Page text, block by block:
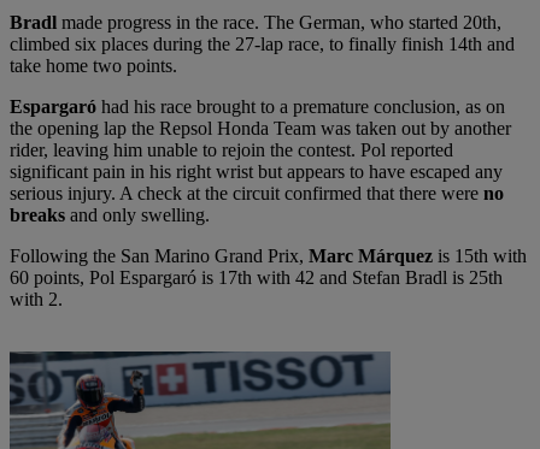
Bradl made progress in the race. The German, who started 20th,
climbed six places during the 27-lap race, to finally finish 14th and
take home two points.
Espargaró had his race brought to a premature conclusion, as on
the opening lap the Repsol Honda Team was taken out by another
rider, leaving him unable to rejoin the contest. Pol reported
significant pain in his right wrist but appears to have escaped any
serious injury. A check at the circuit confirmed that there were no
breaks and only swelling.
Following the San Marino Grand Prix, Marc Márquez is 15th with
60 points, Pol Espargaró is 17th with 42 and Stefan Bradl is 25th
with 2.